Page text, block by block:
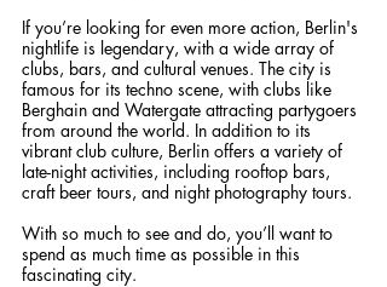
If you’re looking for even more action, Berlin's
nightlife is legendary, with a wide array of
clubs, bars, and cultural venues. The city is
famous for its techno scene, with clubs like
Berghain and Watergate attracting partygoers
from around the world. In addition to its
vibrant club culture, Berlin offers a variety of
late-night activities, including rooftop bars,
craft beer tours, and night photography tours.
With so much to see and do, you’ll want to
spend as much time as possible in this
fascinating city.